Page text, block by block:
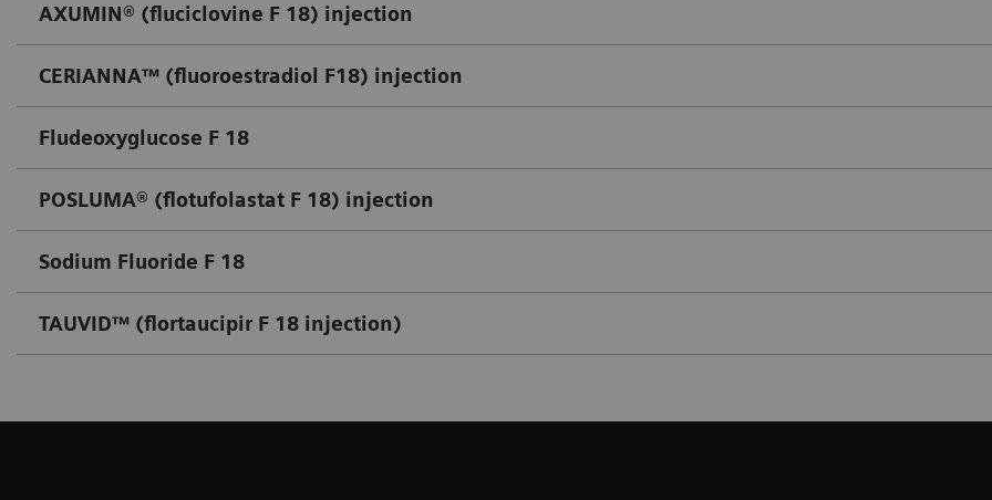
AXUMIN® (fluciclovine F 18) injection
CERIANNA™ (fluoroestradiol F18) injection
Fludeoxyglucose F 18
POSLUMA® (flotufolastat F 18) injection
Sodium Fluoride F 18
TAUVID™ (flortaucipir F 18 injection)